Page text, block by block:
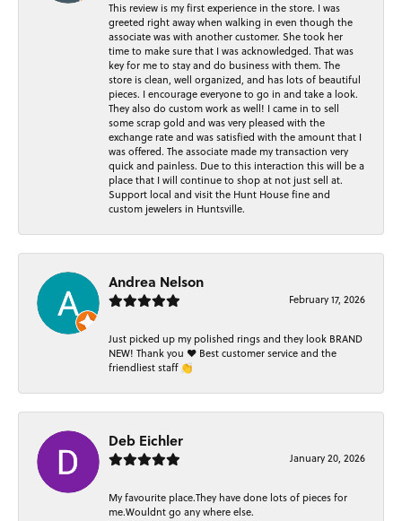
This review is my first experience in the store. I was
greeted right away when walking in even though the
associate was with another customer. She took her
time to make sure that I was acknowledged. That was
key for me to stay and do business with them. The
store is clean, well organized, and has lots of beautiful
pieces. I encourage everyone to go in and take a look.
They also do custom work as well! I came in to sell
some scrap gold and was very pleased with the
exchange rate and was satisfied with the amount that I
was offered. The associate made my transaction very
quick and painless. Due to this interaction this will be a
place that I will continue to shop at not just sell at.
Support local and visit the Hunt House fine and
custom jewelers in Huntsville.
Andrea Nelson
February 17, 2026
Just picked up my polished rings and they look BRAND
NEW! Thank you ❤️ Best customer service and the
friendliest staff 👏
Deb Eichler
January 20, 2026
My favourite place.They have done lots of pieces for
me.Wouldnt go any where else.